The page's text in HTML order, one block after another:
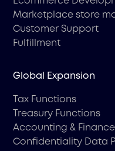
Marketplace store
Customer Support
Fulfillment
Global Expansion
Tax Functions
Treasury Functions
Accounting & Finance
Confidentiality Data